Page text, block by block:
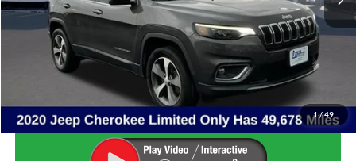
1/49
Internet Price:
$20,013
Admin & Processing Fee:
+$499
Sale Price:
$20,512
Confirm Availability